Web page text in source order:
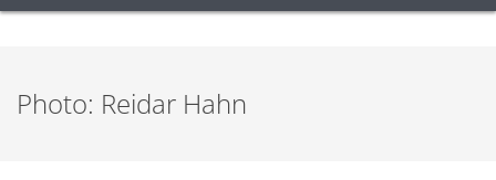
Photo: Reidar Hahn